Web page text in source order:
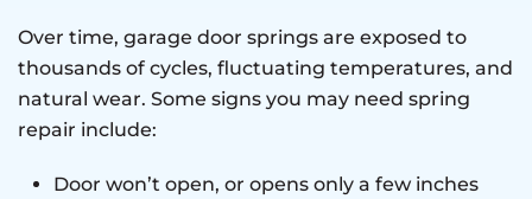
Over time, garage door springs are exposed to
thousands of cycles, fluctuating temperatures, and
natural wear. Some signs you may need spring
repair include:
Door won’t open, or opens only a few inches